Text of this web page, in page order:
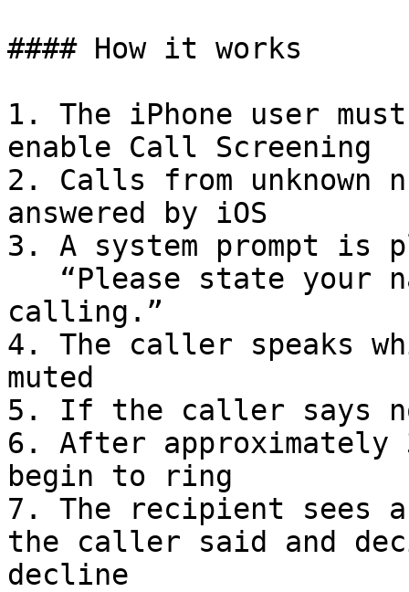
#### How it works
1. The iPhone user
enable Call Screening
2. Calls from unknown
answered by iOS
3. A system prompt is
calling.”
4. The caller speaks
muted
5. If the caller says
6. After approximately
begin to ring
7. The recipient sees
the caller said and
decline